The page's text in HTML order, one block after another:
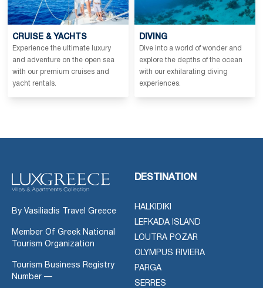
CRUISE & YACHTS
Experience the ultimate luxury
and adventure on the open sea
with our premium cruises and
yacht rentals.
DIVING
Dive into a world of wonder and
explore the depths of the ocean
with our exhilarating diving
experiences.
By Vasiliadis Travel Greece
Member Of Greek National
Tourism Organization
Tourism Business Registry
Number —
DESTINATION
HALKIDIKI
LEFKADA ISLAND
LOUTRA POZAR
OLYMPUS RIVIERA
PARGA
SERRES